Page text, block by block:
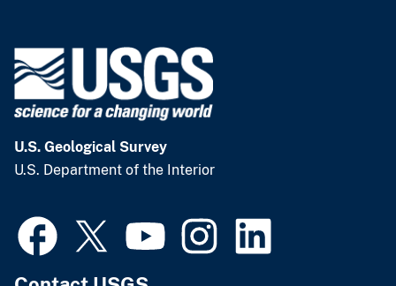
U.S. Geological Survey
U.S. Department of the Interior